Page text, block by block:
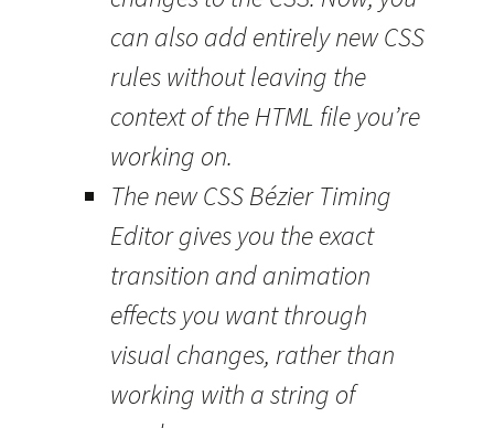
can also add entirely new CSS
rules without leaving the
context of the HTML file you’re
working on.
The new CSS Bézier Timing
Editor gives you the exact
transition and animation
effects you want through
visual changes, rather than
working with a string of